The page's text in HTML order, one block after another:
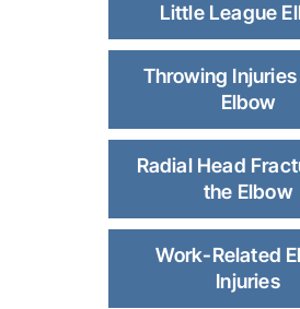
Little League
Throwing
Elbow
Radial Head
the Elbow
Work-Related
Injuries